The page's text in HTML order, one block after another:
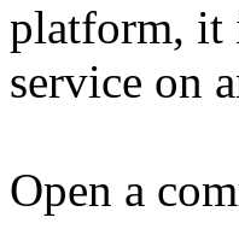
platform, it
service on
Open a